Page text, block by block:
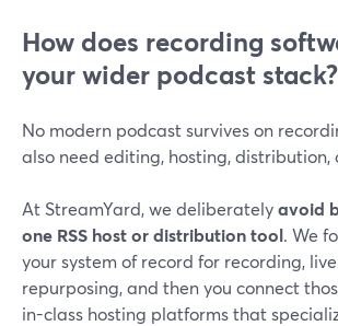
How does recording
your wider podcast stack?
No modern podcast survives on
also need editing, hosting, distribution,
At StreamYard, we deliberatelyavoid
one RSS host or distribution tool. We
your system of record for recording,
repurposing, and then you connect
in-class hosting platforms that